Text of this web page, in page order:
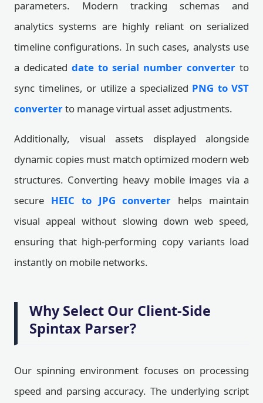
parameters. Modern tracking schemas and
analytics systems are highly reliant on serialized
timeline configurations. In such cases, analysts use
a dedicated date to serial number converter to
sync timelines, or utilize a specialized PNG to VST
converterto manage virtual asset adjustments.
Additionally, visual assets displayed alongside
dynamic copies must match optimized modern web
structures. Converting heavy mobile images via a
secure HEIC to JPG converter helps maintain
visual appeal without slowing down web speed,
ensuring that high-performing copy variants load
instantly on mobile networks.
Why Select Our Client-Side
Spintax Parser?
Our spinning environment focuses on processing
speed and parsing accuracy. The underlying script